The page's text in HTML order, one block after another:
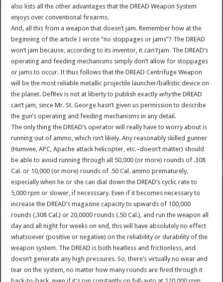
also lists all the other advantages that the DREAD Weapon System
enjoys over conventional firearms.
And, all this from a weapon that doesn’t jam. Remember how at the
beginning of the article I wrote “no stoppages or jams”? The DREAD
won’t jam because, according to its inventor, it can’tjam. The DREAD’s
operating and feeding mechanisms simply don’t allow for stoppages
or jams to occur. It thus follows that the DREAD Centrifuge Weapon
will be the most reliable metallic projectile launcher/ballistic device on
the planet. DefRev is not at liberty to publish exactly whythe DREAD
can’t jam, since Mr. St. George hasn’t given us permission to describe
the gun’s operating and feeding mechanisms in any detail.
The only thing the DREAD’s operator will really have to worry about is
running out of ammo, which isn’t likely. Any reasonably skilled gunner
(Humvee, APC, Apache attack helicopter, etc.–doesn’t matter) should
be able to avoid running through all 50,000 (or more) rounds of .308
Cal. or 10,000 (or more) rounds of .50 Cal. ammo prematurely,
especially when he or she can dial down the DREAD’s cyclic rate to
5,000 rpm or slower, if necesssary. Even if it becomes necessary to
increase the DREAD’s magazine capacity to upwards of 100,000
rounds (.308 Cal.) or 20,0000 rounds (.50 Cal.), and run the weapon all
day and all night for weeks on end, this will have absolutely no effect
whatsoever (positive or negative) on the reliability or durability of the
weapon system. The DREAD is both heatless and frictionless, and
doesn’t generate any high pressures. So, there’s virtually no wear and
tear on the system, no matter how many rounds are fired through it